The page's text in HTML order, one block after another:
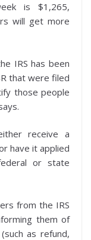
is $1,265,
will get more
IRS has been
that were filed
those people
receive a
have it applied
or state
from the IRS
them of
as refund,